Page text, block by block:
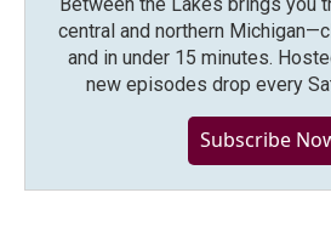
central and northern
and in under 15 minutes.
new episodes drop every
Subscribe